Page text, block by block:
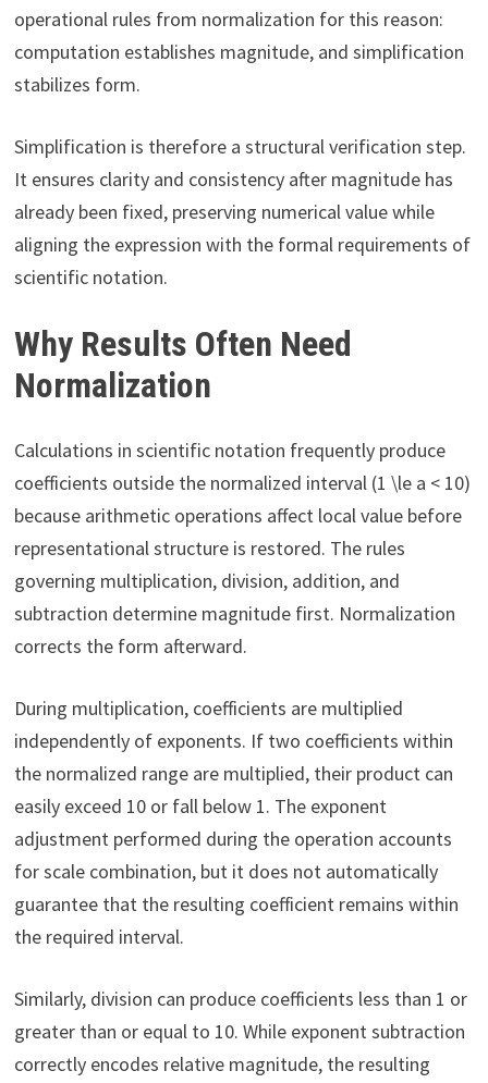
operational rules from normalization for this reason:
computation establishes magnitude, and simplification
stabilizes form.
Simplification is therefore a structural verification step.
It ensures clarity and consistency after magnitude has
already been fixed, preserving numerical value while
aligning the expression with the formal requirements of
scientific notation.
Why Results Often Need
Normalization
Calculations in scientific notation frequently produce
coefficients outside the normalized interval (1 \le a < 10)
because arithmetic operations affect local value before
representational structure is restored. The rules
governing multiplication, division, addition, and
subtraction determine magnitude first. Normalization
corrects the form afterward.
During multiplication, coefficients are multiplied
independently of exponents. If two coefficients within
the normalized range are multiplied, their product can
easily exceed 10 or fall below 1. The exponent
adjustment performed during the operation accounts
for scale combination, but it does not automatically
guarantee that the resulting coefficient remains within
the required interval.
Similarly, division can produce coefficients less than 1 or
greater than or equal to 10. While exponent subtraction
correctly encodes relative magnitude, the resulting